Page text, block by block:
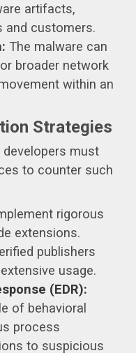
artifacts,
and customers.
The malware can
broader network
within an
Strategies
developers must
to counter such
rigorous
extensions.
publishers
usage.
(EDR):
of behavioral
process
to suspicious